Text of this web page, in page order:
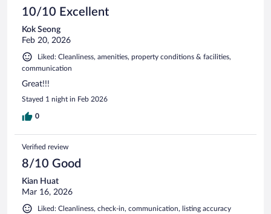
10/10 Excellent
Kok Seong
Feb 20, 2026
Liked: Cleanliness, amenities, property conditions & facilities,
communication
Great!!!
Stayed 1 night in Feb 2026
0
Verified review
8/10 Good
Kian Huat
Mar 16, 2026
Liked: Cleanliness, check-in, communication, listing accuracy